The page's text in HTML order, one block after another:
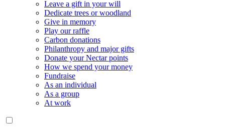
Leave a gift in your will
Dedicate trees or woodland
Give in memory
Play our raffle
Carbon donations
Philanthropy and major gifts
Donate your Nectar points
How we spend your money
Fundraise
As an individual
As a group
At work